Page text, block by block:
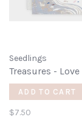
Seedlings
Treasures - Love
ADD TO CART
$7.50